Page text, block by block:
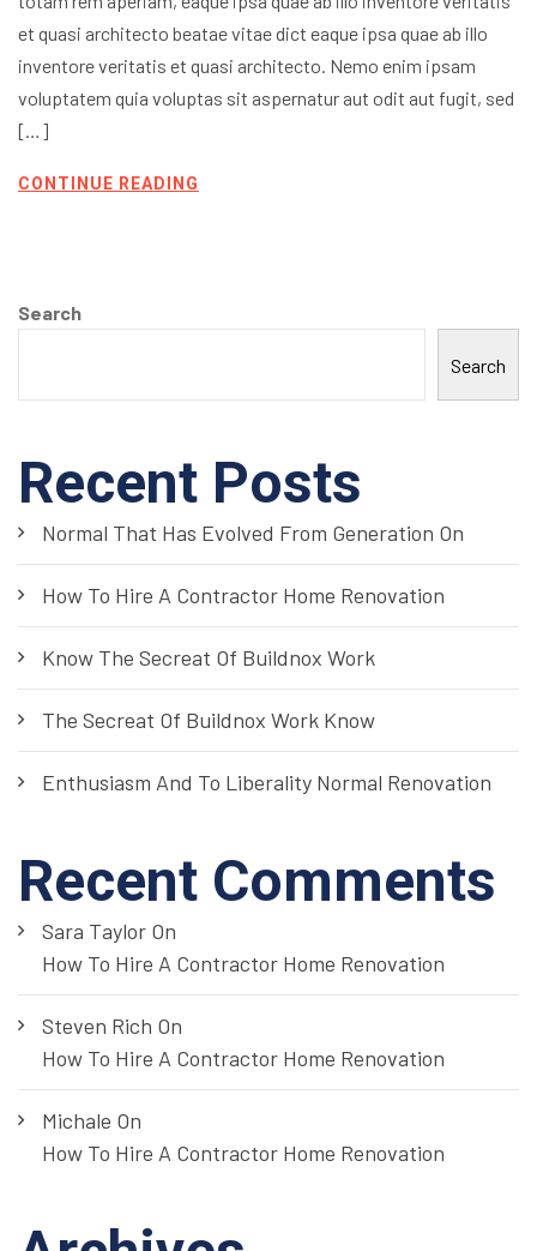
et quasi architecto beatae vitae dict eaque ipsa quae ab illo
inventore veritatis et quasi architecto. Nemo enim ipsam
voluptatem quia voluptas sit aspernatur aut odit aut fugit, sed
[…]
CONTINUE READING
Search
Search
Recent Posts
Normal That Has Evolved From Generation On
How To Hire A Contractor Home Renovation
Know The Secreat Of Buildnox Work
The Secreat Of Buildnox Work Know
Enthusiasm And To Liberality Normal Renovation
Recent Comments
Sara Taylor On
How To Hire A Contractor Home Renovation
Steven Rich On
How To Hire A Contractor Home Renovation
Michale On
How To Hire A Contractor Home Renovation